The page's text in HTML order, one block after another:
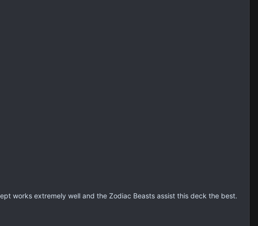
works extremely well and the Zodiac Beasts assist this deck the best.